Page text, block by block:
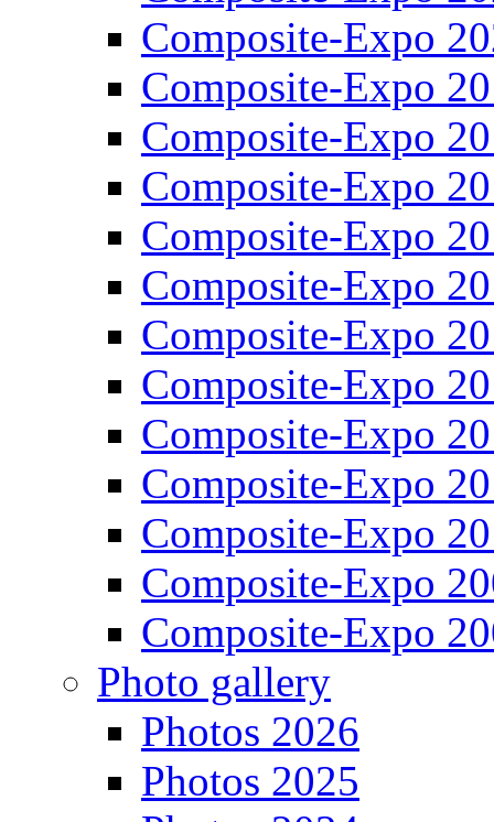
Composite-Expo
Composite-Expo
Composite-Expo
Composite-Expo
Composite-Expo
Composite-Expo
Composite-Expo
Composite-Expo
Composite-Expo
Composite-Expo
Composite-Expo
Composite-Expo
Composite-Expo
Photo gallery
Photos 2026
Photos 2025